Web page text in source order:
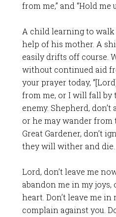
from me,” and “Hold me
A child learning to
help of his mother. A
easily drifts off course.
without continued aid
your prayer today,
from me, or I will fall by
enemy. Shepherd,
or he may wander from
Great Gardener, don’t
they will wither and die.
Lord, don’t leave me
abandon me in my joys,
heart. Don’t leave me
complain against you.